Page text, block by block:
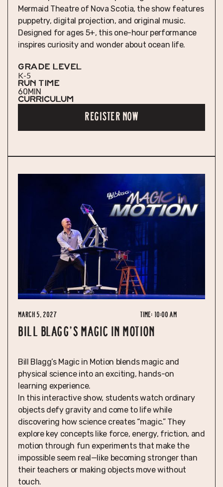
Mermaid Theatre of Nova Scotia, the show features
puppetry, digital projection, and original music.
Designed for ages 5+, this one-hour performance
inspires curiosity and wonder about ocean life.
GRADE LEVEL
K-5
RUN TIME
60MIN
Curriculum
REGISTER NOW
March 5, 2027 Time: 10:00 am
BILL BLAGG'S MAGIC IN MOTION
Bill Blagg’s Magic in Motion blends magic and
physical science into an exciting, hands-on
learning experience.
In this interactive show, students watch ordinary
objects defy gravity and come to life while
discovering how science creates “magic.” They
explore key concepts like force, energy, friction, and
motion through fun experiments that make the
impossible seem real—like becoming stronger than
their teachers or making objects move without
touch.